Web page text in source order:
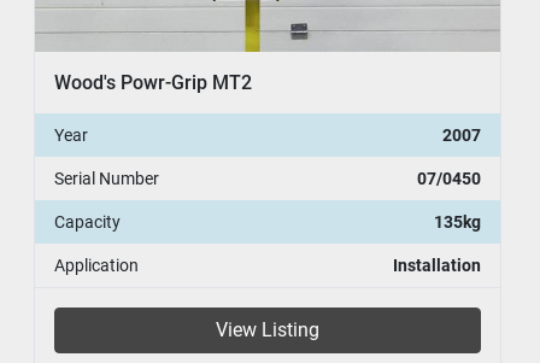
Wood's Powr-Grip MT2
Year 2007
Serial Number 07/0450
Capacity 135kg
Application Installation
View Listing